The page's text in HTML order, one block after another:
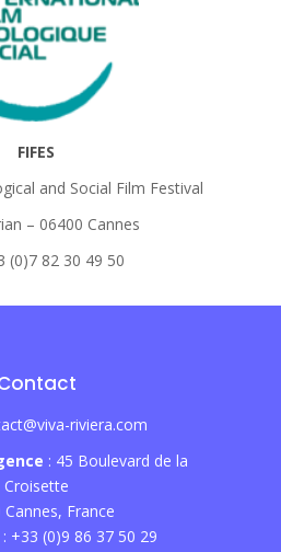
FIFES
and Social Film Festival
– 06400 Cannes
(0)7 82 30 49 50
riviera.com
: 45 Boulevard de la
Croisette
Cannes, France
: +33 (0)9 86 37 50 29